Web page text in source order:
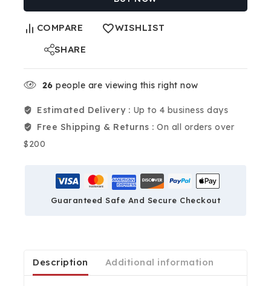
COMPARE
WISHLIST
SHARE
26 people are viewing this right now
Estimated Delivery : Up to 4 business days
Free Shipping & Returns : On all orders over
$200
Guaranteed Safe And Secure Checkout
Description Additional information